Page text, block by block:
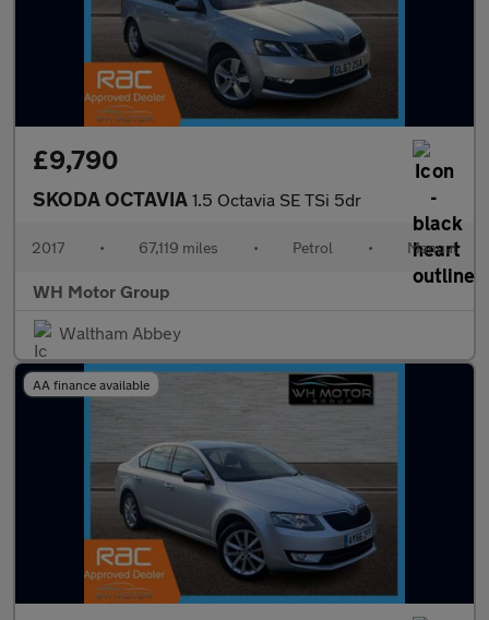
£9,790
SKODA OCTAVIA 1.5 Octavia SE TSi 5dr
2017 • 67,119 miles • Petrol • Manual
WH Motor Group
Waltham Abbey
AA finance available